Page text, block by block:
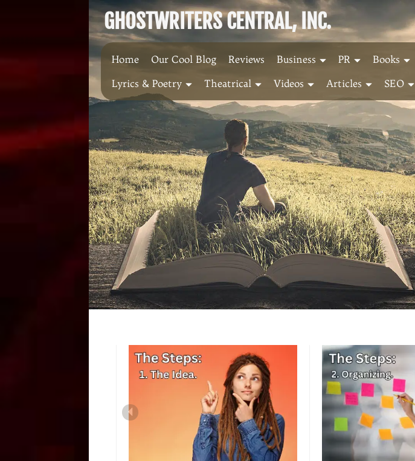
Skip
content
GHOSTWRITERS CENTRAL, INC.
Home Our Cool Blog Reviews Business PR Books
Lyrics & Poetry
Theatrical Videos Articles SEO